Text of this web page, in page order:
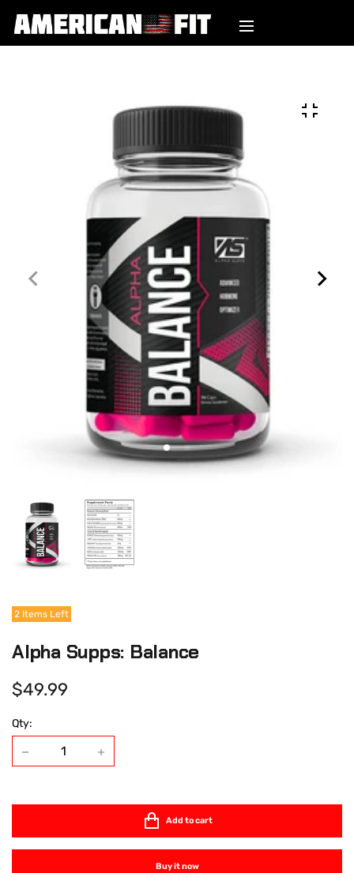
2 Items Left
Alpha Supps: Balance
$49.99
Qty:
Add to cart
Buy it now